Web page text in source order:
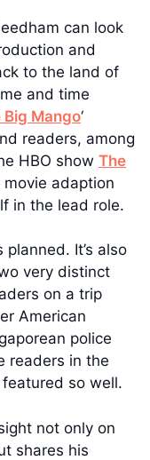
can look
and
to the land of
and time
Big Mango‘
readers, among
HBO show The
adaption
in the lead role.
It’s also
very distinct
on a trip
American
police
readers in the
so well.
not only on
shares his